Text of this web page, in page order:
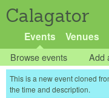
Calagator
Events Venues
Browse events Add
This is a new event cloned
the time and description.